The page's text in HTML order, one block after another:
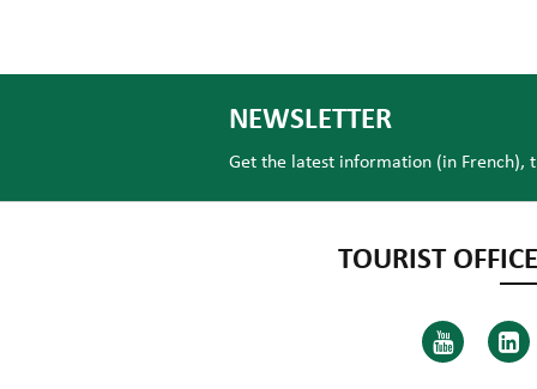
NEWSLETTER
Get the latest information (in French),
TOURIST